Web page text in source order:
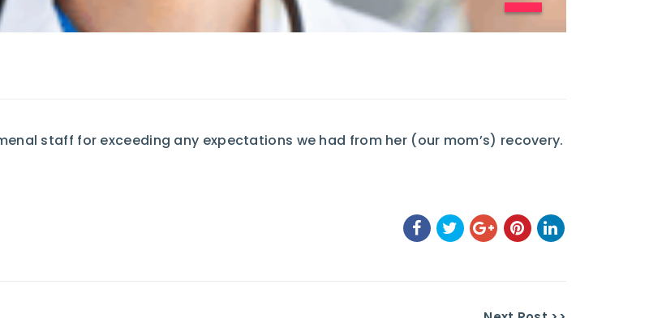
staff for exceeding any expectations we had from her (our mom’s) recovery.